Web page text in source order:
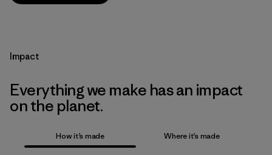
Impact
Everything we make has an impact
on the planet.
How it’s made Where it’s made